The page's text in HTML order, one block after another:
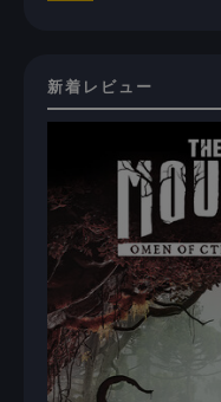
新着レビュー